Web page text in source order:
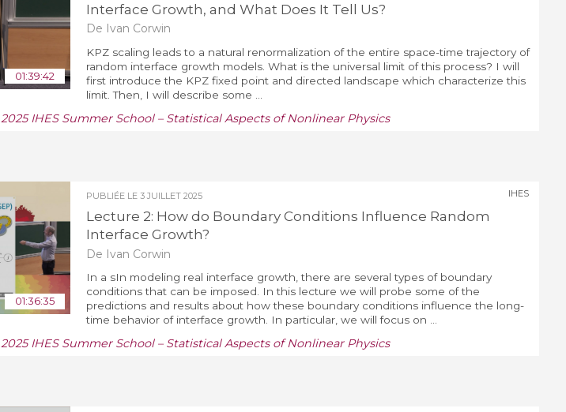
01:39:42
Interface Growth, and What Does It Tell Us?
De Ivan Corwin
KPZ scaling leads to a natural renormalization of the entire space-time trajectory of
random interface growth models. What is the universal limit of this process? I will
first introduce the KPZ fixed point and directed landscape which characterize this
limit. Then, I will describe some ...
2025 IHES Summer School – Statistical Aspects of Nonlinear Physics
01:36:35
PUBLIÉE LE 3 JUILLET 2025
Lecture 2: How do Boundary Conditions Influence Random
Interface Growth?
De Ivan Corwin
IHES
In a sIn modeling real interface growth, there are several types of boundary
conditions that can be imposed. In this lecture we will probe some of the
predictions and results about how these boundary conditions influence the long-
time behavior of interface growth. In particular, we will focus on ...
2025 IHES Summer School – Statistical Aspects of Nonlinear Physics